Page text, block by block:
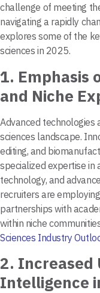
challenge of meeting
navigating a rapidly
explores some of the
sciences in 2025.
1. Emphasis
and Niche
Advanced technologies
sciences landscape.
editing, and
specialized expertise in
technology, and
recruiters are
partnerships with
within niche
Sciences Industry
2. Increased
Intelligence